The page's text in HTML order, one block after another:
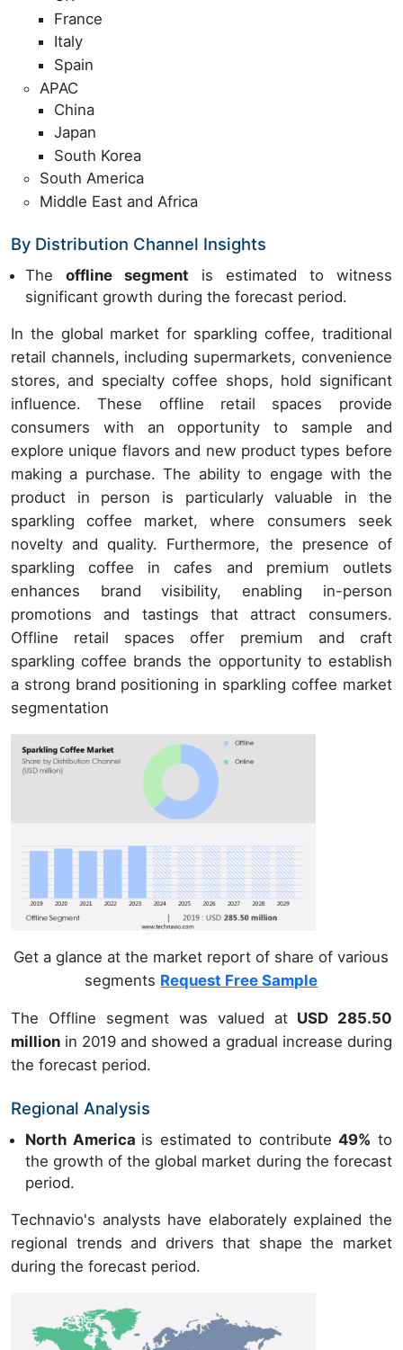
France
Italy
Spain
APAC
China
Japan
South Korea
South America
Middle East and Africa
By Distribution Channel Insights
The offline segment is estimated to witness
significant growth during the forecast period.
In the global market for sparkling coffee, traditional
retail channels, including supermarkets, convenience
stores, and specialty coffee shops, hold significant
influence. These offline retail spaces provide
consumers with an opportunity to sample and
explore unique flavors and new product types before
making a purchase. The ability to engage with the
product in person is particularly valuable in the
sparkling coffee market, where consumers seek
novelty and quality. Furthermore, the presence of
sparkling coffee in cafes and premium outlets
enhances brand visibility, enabling in-person
promotions and tastings that attract consumers.
Offline retail spaces offer premium and craft
sparkling coffee brands the opportunity to establish
a strong brand positioning in sparkling coffee market
segmentation
Get a glance at the market report of share of various
segments Request Free Sample
The Offline segment was valued atUSD 285.50
million in 2019 and showed a gradual increase during
the forecast period.
Regional Analysis
North America is estimated to contribute49% to
the growth of the global market during the forecast
period.
Technavio's analysts have elaborately explained the
regional trends and drivers that shape the market
during the forecast period.